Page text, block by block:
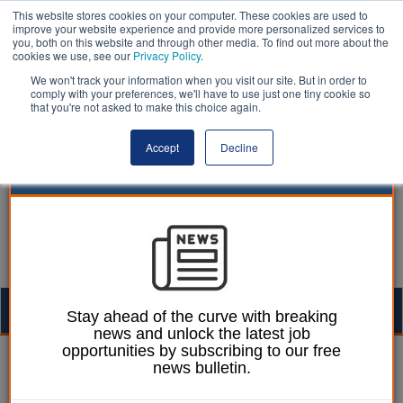
This website stores cookies on your computer. These cookies are used to
improve your website experience and provide more personalized services to
you, both on this website and through other media. To find out more about the
cookies we use, see our Privacy Policy.
We won't track your information when you visit our site. But in order to
comply with your preferences, we'll have to use just one tiny cookie so
that you're not asked to make this choice again.
Accept Decline
William Eichler 17 April 2023
Drivers face ‘pothole
Stay ahead of the curve with breaking
news and unlock the latest job
opportunities by subscribing to our free
news bulletin.